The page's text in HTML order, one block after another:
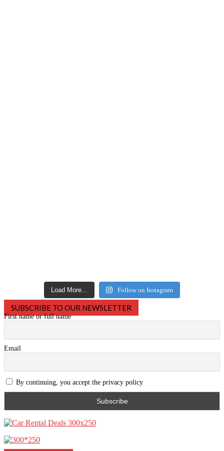
Load More... Follow on Instagram
SUBSCRIBE TO OUR NEWSLETTER
First name or full name
Email
By continuing, you accept the privacy policy